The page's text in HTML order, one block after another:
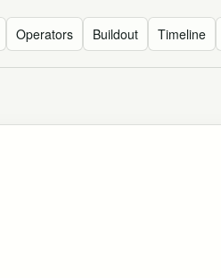
Operators Buildout Timeline